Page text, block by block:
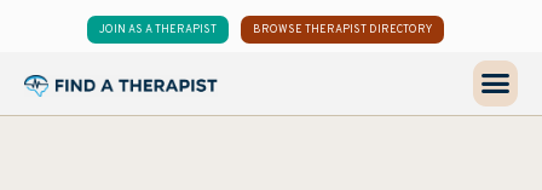
JOIN AS A THERAPIST BROWSE THERAPIST DIRECTORY